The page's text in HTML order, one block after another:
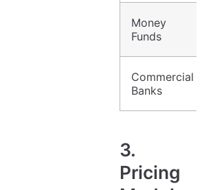
Money
Funds
Commercial
Banks
3.
Pricing